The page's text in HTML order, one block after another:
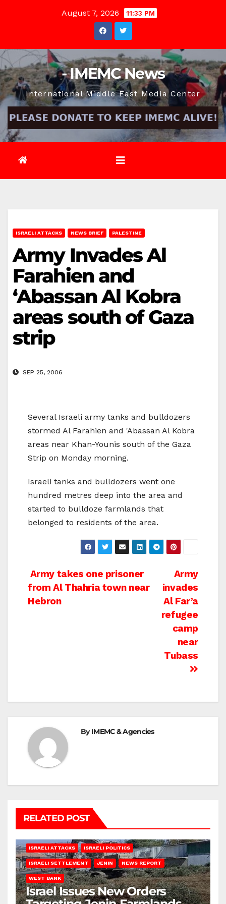
August 7, 2026 11:33 PM
- IMEMC News
International Middle East Media Center
ISRAELI ATTACKS NEWS BRIEF PALESTINE
Army Invades Al
Farahien and
‘Abassan Al Kobra
areas south of Gaza
strip
SEP 25, 2006
Several Israeli army tanks and bulldozers
stormed Al Farahien and 'Abassan Al Kobra
areas near Khan-Younis south of the Gaza
Strip on Monday morning.
Israeli tanks and bulldozers went one
hundred metres deep into the area and
started to bulldoze farmlands that
belonged to residents of the area.
Post
navigation
Army
invades
Al Far’a
refugee
camp
near
Tubass
Army takes one prisoner
from Al Thahria town near
Hebron
ByIMEMC & Agencies
RELATED POST
ISRAELI ATTACKS ISRAELI POLITICS
ISRAELI SETTLEMENT JENIN NEWS REPORT
WEST BANK
Israel Issues New Orders